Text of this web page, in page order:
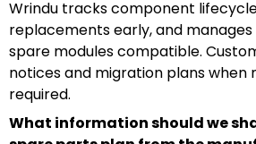
Wrindu tracks component
replacements early, and
spare modules compatible.
notices and migration plans when
required.
What information should we